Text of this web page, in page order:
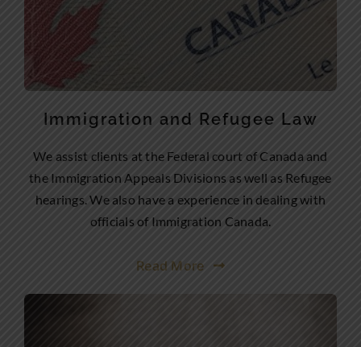
Immigration and Refugee Law
We assist clients at the Federal court of Canada and
the Immigration Appeals Divisions as well as Refugee
hearings. We also have a experience in dealing with
officials of Immigration Canada.
Read More